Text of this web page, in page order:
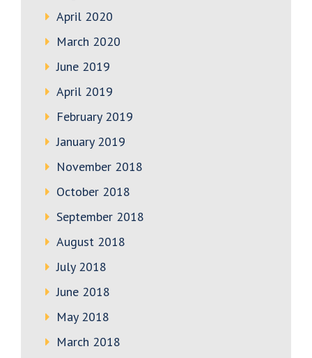
April 2020
March 2020
June 2019
April 2019
February 2019
January 2019
November 2018
October 2018
September 2018
August 2018
July 2018
June 2018
May 2018
March 2018